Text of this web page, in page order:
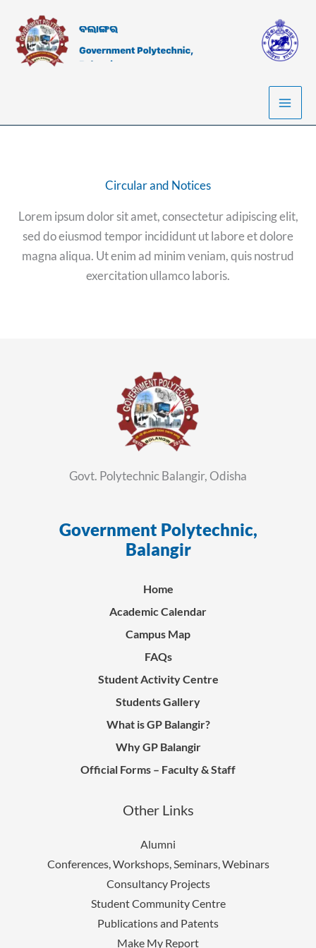
content
Circular and Notices
Lorem ipsum dolor sit amet, consectetur adipiscing elit,
sed do eiusmod tempor incididunt ut labore et dolore
magna aliqua. Ut enim ad minim veniam, quis nostrud
exercitation ullamco laboris.
Govt. Polytechnic Balangir, Odisha
Government Polytechnic,
Balangir
Home
Academic Calendar
Campus Map
FAQs
Student Activity Centre
Students Gallery
What is GP Balangir?
Why GP Balangir
Official Forms – Faculty & Staff
Other Links
Alumni
Conferences, Workshops, Seminars, Webinars
Consultancy Projects
Student Community Centre
Publications and Patents
Make My Report